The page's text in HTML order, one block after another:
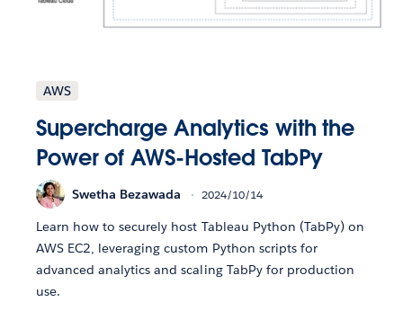
AWS
Supercharge Analytics with the
Power of AWS-Hosted TabPy
Swetha Bezawada 2024/10/14
Learn how to securely host Tableau Python (TabPy) on
AWS EC2, leveraging custom Python scripts for
advanced analytics and scaling TabPy for production
use.